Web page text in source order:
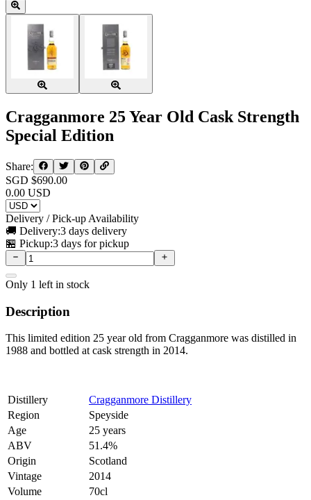
Cragganmore 25 Year Old Cask Strength
Special Edition
Share:
SGD $690.00
0.00 USD
Delivery / Pick-up Availability
🚚 Delivery:3 days delivery
🏪 Pickup:3 days for pickup
Only 1 left in stock
Description
This limited edition 25 year old from Cragganmore was distilled in
1988 and bottled at cask strength in 2014.
Distillery
Cragganmore Distillery
Region
Speyside
Age
25 years
ABV
51.4%
Origin
Scotland
Vintage
2014
Volume
70cl